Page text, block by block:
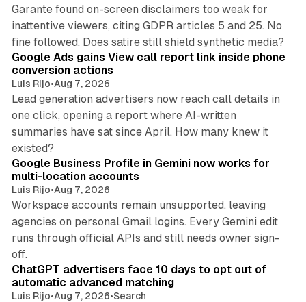
Garante found on-screen disclaimers too weak for
inattentive viewers, citing GDPR articles 5 and 25. No
fine followed. Does satire still shield synthetic media?
Google Ads gains View call report link inside phone
conversion actions
Luis Rijo•Aug 7, 2026
Lead generation advertisers now reach call details in
one click, opening a report where AI-written
summaries have sat since April. How many knew it
existed?
Google Business Profile in Gemini now works for
multi-location accounts
Luis Rijo•Aug 7, 2026
Workspace accounts remain unsupported, leaving
agencies on personal Gmail logins. Every Gemini edit
runs through official APIs and still needs owner sign-
off.
10 min read
ChatGPT advertisers face 10 days to opt out of
automatic advanced matching
Luis Rijo•Aug 7, 2026•Search